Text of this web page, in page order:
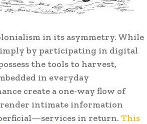
in its asymmetry. While
by participating in digital
the tools to harvest,
in everyday
create a one-way flow of
intimate information
in return. This